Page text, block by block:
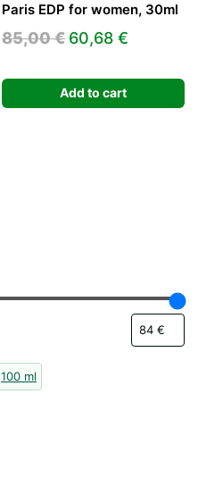
Paris EDP for women, 30ml
85,00€ Original
was:
85,00 €.
60,68 €
60,68 €.
Add to cart
100 ml